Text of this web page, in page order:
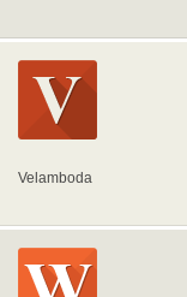
Velamboda